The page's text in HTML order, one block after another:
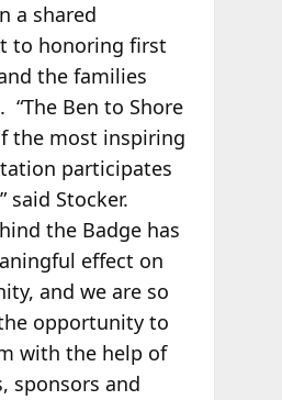
a shared
to honoring first
the families
Ben to Shore
the most inspiring
participates
said Stocker.
the Badge has
effect on
and we are so
opportunity to
with the help of
sponsors and